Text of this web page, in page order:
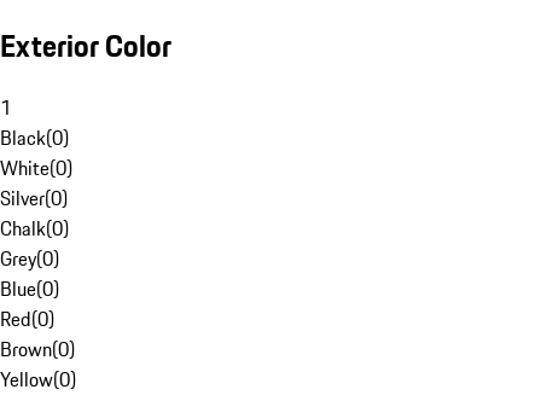
Exterior Color
1
Black(0)
White(0)
Silver(0)
Chalk(0)
Grey(0)
Blue(0)
Red(0)
Brown(0)
Yellow(0)